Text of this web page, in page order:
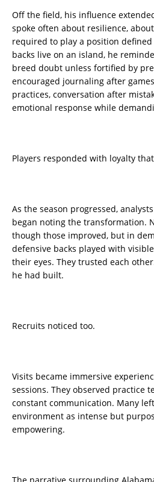
Off the field, his influence
spoke often about resilience,
required to play a position
backs live on an island, he
breed doubt unless fortified by
encouraged journaling after
practices, conversation after
emotional response while
Players responded with loyalty
As the season progressed,
began noting the transformation.
though those improved, but in
defensive backs played with
their eyes. They trusted each
he had built.
Recruits noticed too.
Visits became immersive
sessions. They observed practice
constant communication. Many
environment as intense but
empowering.